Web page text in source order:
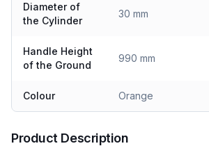
Diameter of
the Cylinder
30 mm
Handle Height
of the Ground
990 mm
Colour Orange
Product Description